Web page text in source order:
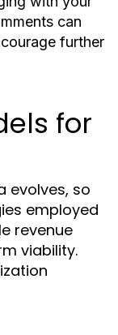
can
further
for
evolves, so
employed
revenue
viability.